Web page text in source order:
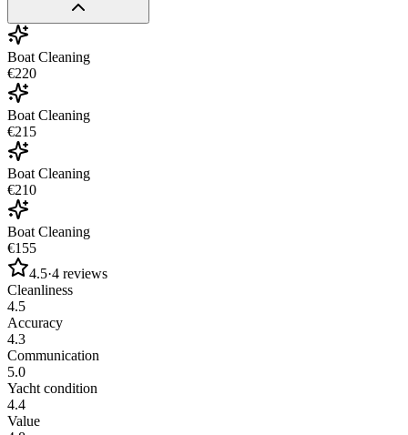
Boat Cleaning
€220
Boat Cleaning
€215
Boat Cleaning
€210
Boat Cleaning
€155
4.5·4 reviews
Cleanliness
4.5
Accuracy
4.3
Communication
5.0
Yacht condition
4.4
Value